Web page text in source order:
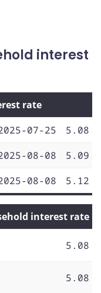
interest
rate
07-25
5.08
08-08
5.09
08-08 5.12
interest rate
5.08
5.08